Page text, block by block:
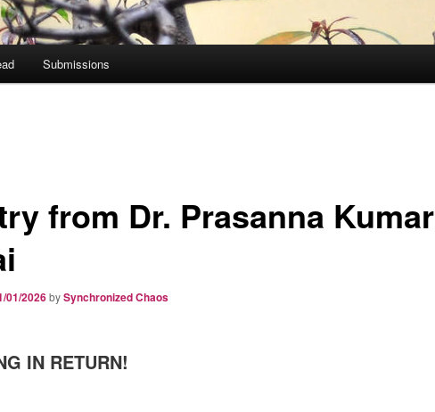
Submissions
from Dr. Prasanna Kumar
01/2026bySynchronized Chaos
IN RETURN!